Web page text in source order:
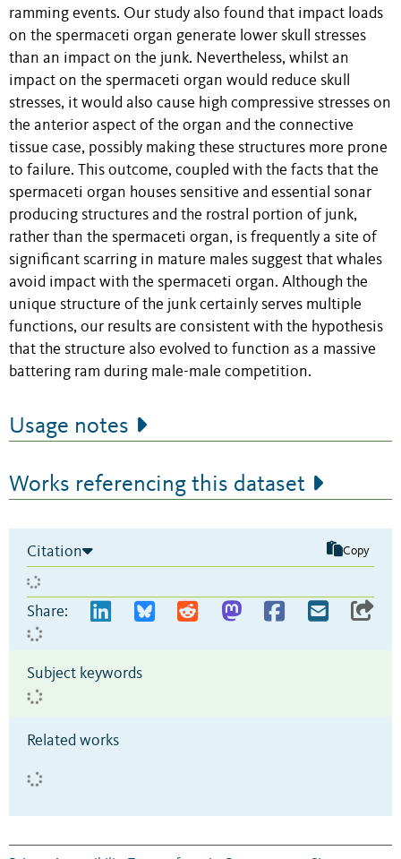
ramming events. Our study also found that impact loads
on the spermaceti organ generate lower skull stresses
than an impact on the junk. Nevertheless, whilst an
impact on the spermaceti organ would reduce skull
stresses, it would also cause high compressive stresses on
the anterior aspect of the organ and the connective
tissue case, possibly making these structures more prone
to failure. This outcome, coupled with the facts that the
spermaceti organ houses sensitive and essential sonar
producing structures and the rostral portion of junk,
rather than the spermaceti organ, is frequently a site of
significant scarring in mature males suggest that whales
avoid impact with the spermaceti organ. Although the
unique structure of the junk certainly serves multiple
functions, our results are consistent with the hypothesis
that the structure also evolved to function as a massive
battering ram during male-male competition.
Usage notes
Works referencing this dataset
Citation Copy
Share:
Subject keywords
Related works